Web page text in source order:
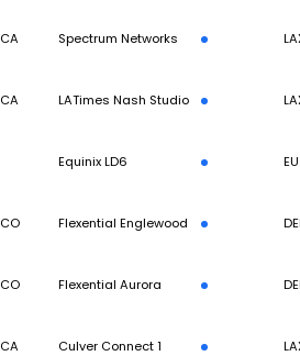
CA Spectrum Networks
CA LATimes Nash Studio
Equinix LD6 EU
CO Flexential Englewood
CO Flexential Aurora
CA Culver Connect 1